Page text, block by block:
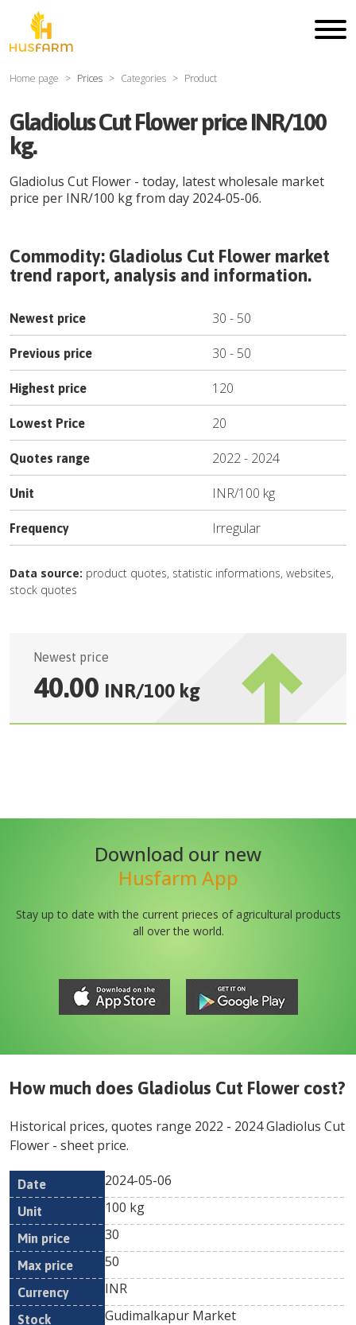
Home page Prices Categories Product
Gladiolus Cut Flower price INR/100
kg.
Gladiolus Cut Flower - today, latest wholesale market
price per INR/100 kgfrom day 2024-05-06.
Commodity: Gladiolus Cut Flower market
trend raport, analysis and information.
Newest price 30 - 50
Previous price 30 - 50
Highest price 120
Lowest Price 20
Quotes range 2022- 2024
Unit INR/100 kg
Frequency Irregular
Data source: product quotes, statistic informations, websites,
stock quotes
Newest price
40.00 INR/100 kg
Download our new
Husfarm App
Stay up to date with the current prieces of agricultural products
all over the world.
How much does Gladiolus Cut Flower cost?
Historical prices, quotes range 2022 - 2024Gladiolus Cut
Flower - sheet price.
Date Unit
Min
Currency
2024-05-06
100 kg
30
50
INR
Gudimalkapur Market